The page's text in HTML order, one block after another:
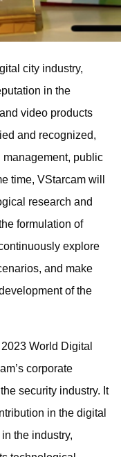
city industry,
in the
and video products
and recognized,
public
time, VStarcam will
research and
formulation of
explore
and make
of the
World Digital
corporate
security industry. It
in the digital
the industry,